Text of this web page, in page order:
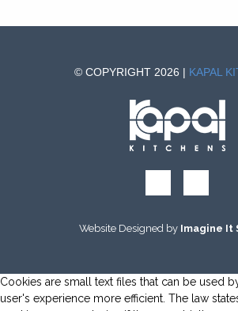
© COPYRIGHT 2026 | KAPAL
Website Designed by Imagine It
Cookies are small text files that can be used
user's experience more efficient. The law